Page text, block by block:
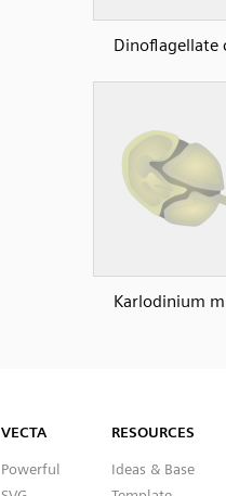
Dinoflagellate
Karlodinium
VECTA
Powerful
RESOURCES
Ideas & Base